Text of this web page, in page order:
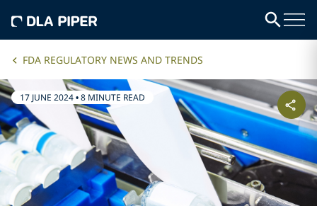
FDA REGULATORY NEWS AND TRENDS
17 JUNE 2024•8 MINUTE READ